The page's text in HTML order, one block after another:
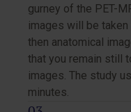
gurney of the PET-
images will be taken
then anatomical
that you remain still
images. The study
minutes.